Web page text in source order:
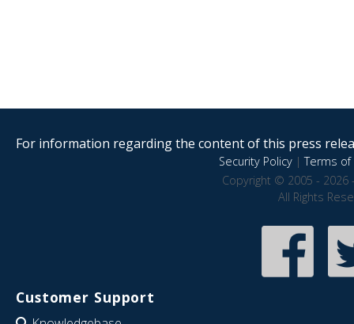
For information regarding the content of this press
Security Policy|Terms of
Copyright © 2005 - 2026
All Rights
Customer Support